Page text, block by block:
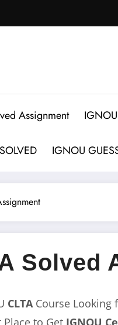
Assignment
IGNOU
Solved
CLTA Course Looking
to Get IGNOU